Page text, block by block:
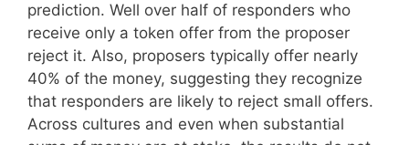
prediction. Well over half of responders who
receive only a token offer from the proposer
reject it. Also, proposers typically offer nearly
40% of the money, suggesting they recognize
that responders are likely to reject small offers.
Across cultures and even when substantial